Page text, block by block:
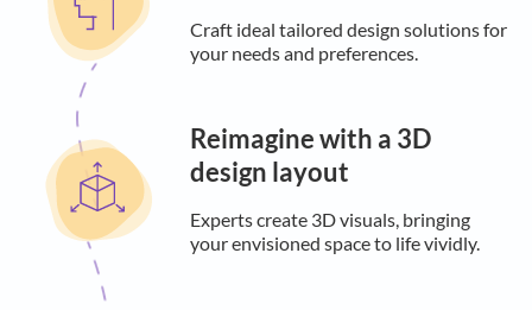
Craft ideal tailored design solutions for
your needs and preferences.
Reimagine with a 3D
design layout
Experts create 3D visuals, bringing
your envisioned space to life vividly.